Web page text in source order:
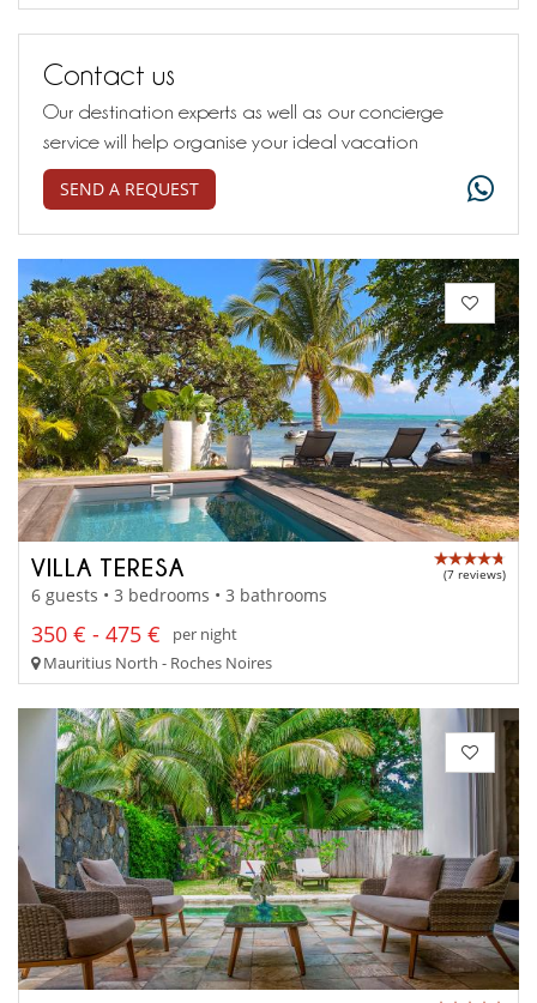
Contact us
Our destination experts as well as our concierge
service will help organise your ideal vacation
SEND A REQUEST
VILLA TERESA (7 reviews)
6 guests • 3 bedrooms • 3 bathrooms
350 € - 475 €
per night
Mauritius North - Roches Noires